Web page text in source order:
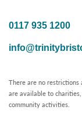
Updated
0117 935 1200
There are no
are available to
community activities.